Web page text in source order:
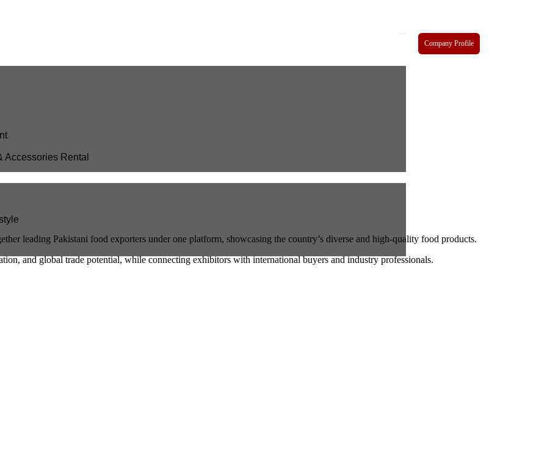
Accessories Rental
Company Profile
leading Pakistani food exporters under one platform, showcasing the country’s diverse and high-quality food products.
and global trade potential, while connecting exhibitors with international buyers and industry professionals.